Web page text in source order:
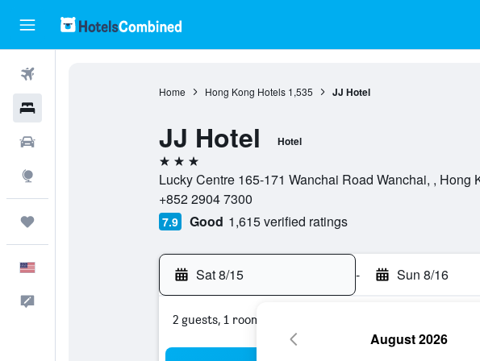
Home Hong Kong Hotels 1,535 JJ Hotel
JJ Hotel Hotel
3 stars
Lucky Centre 165-171 Wanchai Road Wanchai, , Hong
+852 2904 7300
7.9 Good 1,615 verified ratings
Sat 8/15 - Sun 8/16
2 guests, 1 room
August 2026